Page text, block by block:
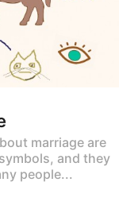
marriage are
and they
people...